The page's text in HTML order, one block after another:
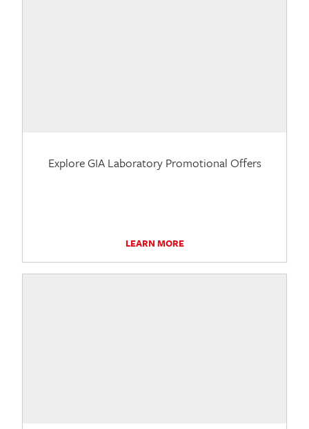
Explore GIA Laboratory Promotional Offers
LEARN MORE